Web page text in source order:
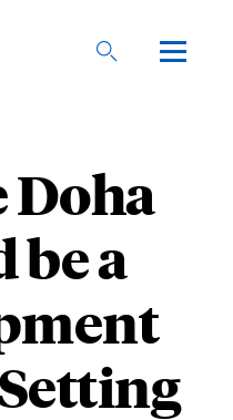
Doha
be a